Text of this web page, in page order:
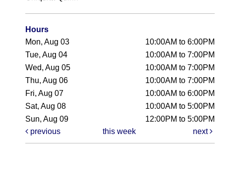
Hours
Mon, Aug 03
10:00AM to 6:00PM
Tue, Aug 04
10:00AM to 7:00PM
Wed, Aug 05
10:00AM to 7:00PM
Thu, Aug 06
10:00AM to 7:00PM
Fri, Aug 07
10:00AM to 6:00PM
Sat, Aug 08
10:00AM to 5:00PM
Sun, Aug 09
12:00PM to 5:00PM
previous
this week next